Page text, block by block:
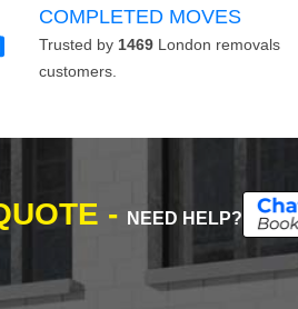
COMPLETED MOVES
Trusted by 1469 London removals
customers.
- NEED HELP?